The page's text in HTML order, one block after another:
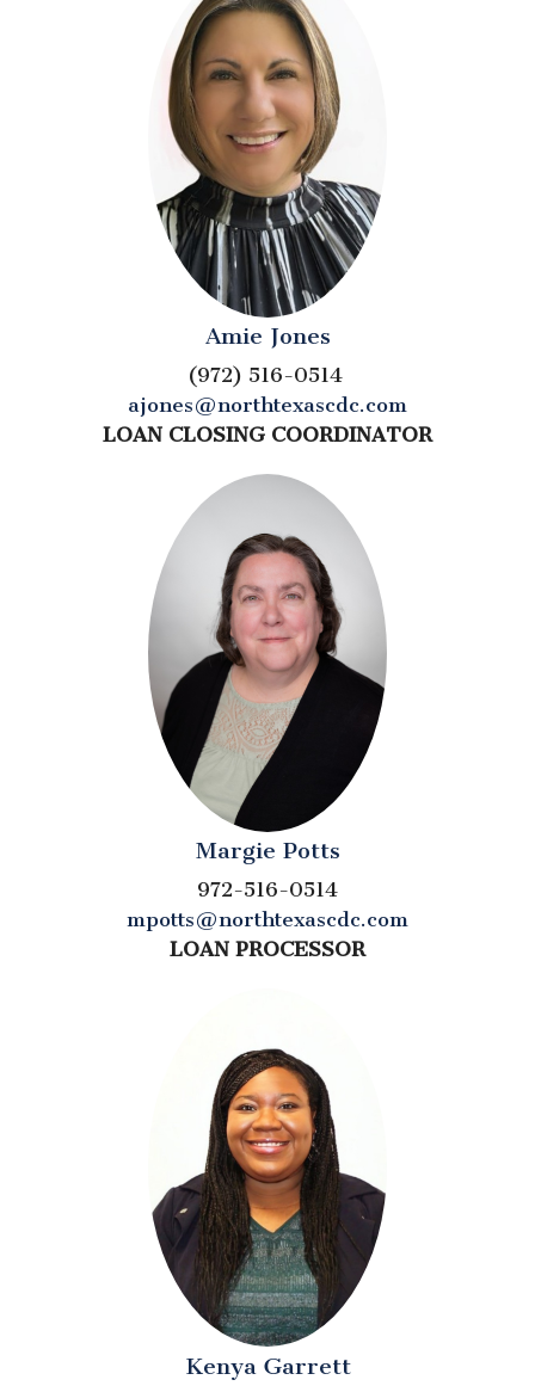
Amie Jones
(972) 516-0514
ajones@northtexascdc.com
LOAN CLOSING COORDINATOR
Margie Potts
972-516-0514
mpotts@northtexascdc.com
LOAN PROCESSOR
Kenya Garrett